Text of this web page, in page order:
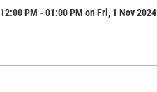
12:00 PM - 01:00 PM on Fri, 1 Nov 2024